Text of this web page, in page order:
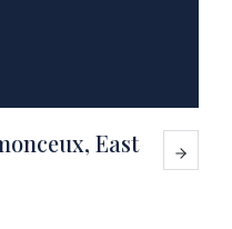
East